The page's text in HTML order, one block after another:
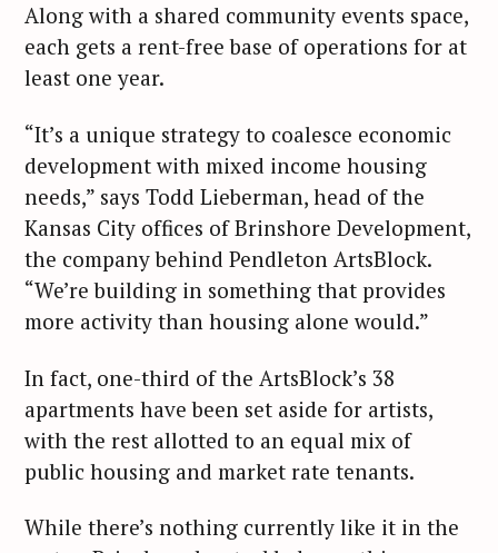
Along with a shared community events space,
each gets a rent-free base of operations for at
least one year.
“It’s a unique strategy to coalesce economic
development with mixed income housing
needs,” says Todd Lieberman, head of the
Kansas City offices of Brinshore Development,
the company behind Pendleton ArtsBlock.
“We’re building in something that provides
more activity than housing alone would.”
In fact, one-third of the ArtsBlock’s 38
apartments have been set aside for artists,
with the rest allotted to an equal mix of
public housing and market rate tenants.
While there’s nothing currently like it in the